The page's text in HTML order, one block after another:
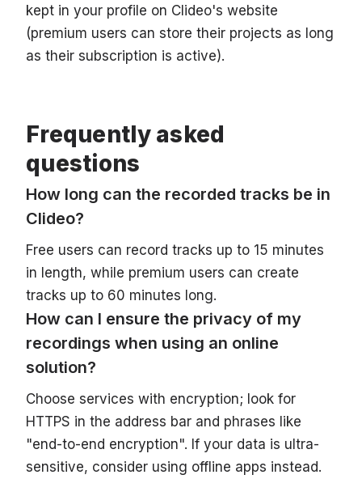
kept in your profile on Clideo's website
(premium users can store their projects as long
as their subscription is active).
Frequently asked
questions
How long can the recorded tracks be in
Clideo?
Free users can record tracks up to 15 minutes
in length, while premium users can create
tracks up to 60 minutes long.
How can I ensure the privacy of my
recordings when using an online
solution?
Choose services with encryption; look for
HTTPS in the address bar and phrases like
"end-to-end encryption". If your data is ultra-
sensitive, consider using offline apps instead.